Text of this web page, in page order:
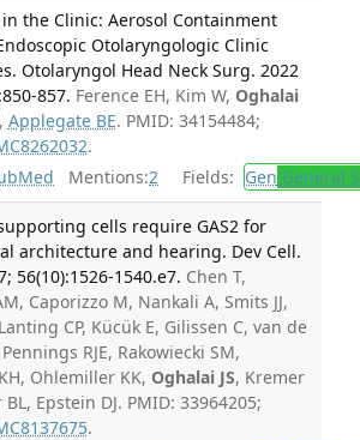
in the Clinic: Aerosol Containment
Otolaryngologic Clinic
Otolaryngol Head Neck Surg. 2022
857. Ference EH, Kim W, Oghalai
Applegate BE. PMID: 34154484;
.
Mentions:2 Fields: Gen General
cells require GAS2 for
architecture and hearing. Dev Cell.
56(10):1526-1540.e7. Chen T,
Caporizzo M, Nankali A, Smits JJ,
CP, Kücük E, Gilissen C, van de
RJE, Rakowiecki SM,
Ohlemiller KK, Oghalai JS, Kremer
BL, Epstein DJ. PMID: 33964205;
.